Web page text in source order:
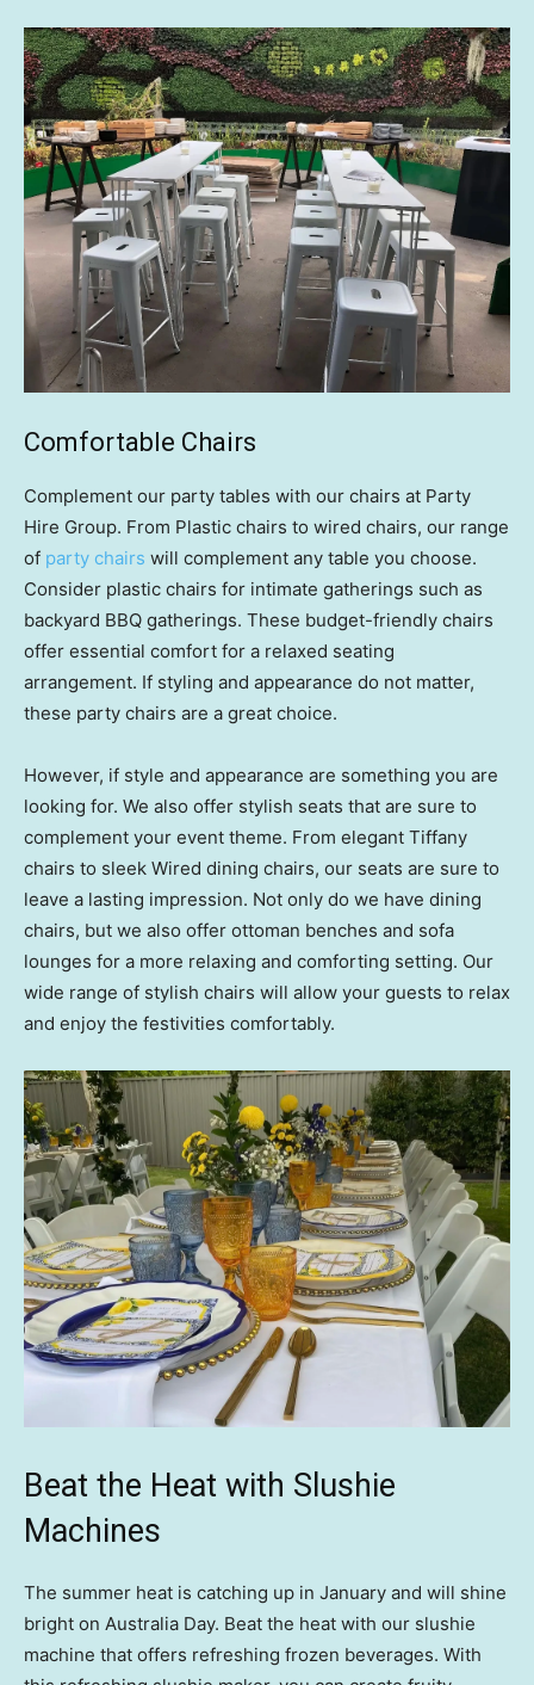
Comfortable Chairs
Complement our party tables with our chairs at Party
Hire Group. From Plastic chairs to wired chairs, our range
of party chairs will complement any table you choose.
Consider plastic chairs for intimate gatherings such as
backyard BBQ gatherings. These budget-friendly chairs
offer essential comfort for a relaxed seating
arrangement. If styling and appearance do not matter,
these party chairs are a great choice.
However, if style and appearance are something you are
looking for. We also offer stylish seats that are sure to
complement your event theme. From elegant Tiffany
chairs to sleek Wired dining chairs, our seats are sure to
leave a lasting impression. Not only do we have dining
chairs, but we also offer ottoman benches and sofa
lounges for a more relaxing and comforting setting. Our
wide range of stylish chairs will allow your guests to relax
and enjoy the festivities comfortably.
Beat the Heat with Slushie
Machines
The summer heat is catching up in January and will shine
bright on Australia Day. Beat the heat with our slushie
machine that offers refreshing frozen beverages. With